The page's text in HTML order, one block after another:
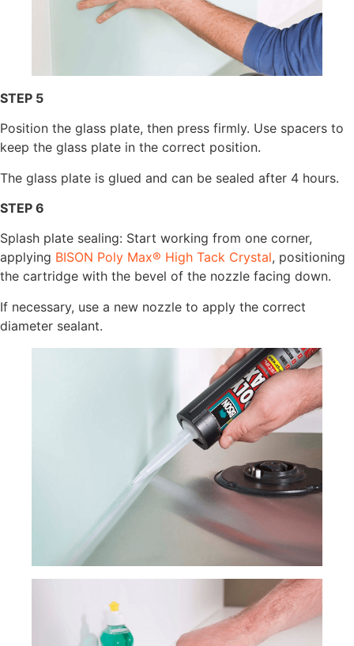
STEP 5
Position the glass plate, then press firmly. Use spacers to
keep the glass plate in the correct position.
The glass plate is glued and can be sealed after 4 hours.
STEP 6
Splash plate sealing: Start working from one corner,
applying BISON Poly Max® High Tack Crystal, positioning
the cartridge with the bevel of the nozzle facing down.
If necessary, use a new nozzle to apply the correct
diameter sealant.